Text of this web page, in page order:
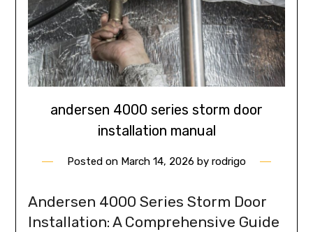
andersen 4000 series storm door
installation manual
Posted on March 14, 2026 by rodrigo
Andersen 4000 Series Storm Door
Installation: A Comprehensive Guide